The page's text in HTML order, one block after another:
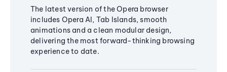
The latest version of the Opera browser
includes Opera AI, Tab Islands, smooth
animations and a clean modular design,
delivering the most forward-thinking browsing
experience to date.